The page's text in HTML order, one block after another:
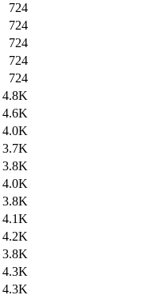
724
724
724
724
724
4.8K
4.6K
4.0K
3.7K
3.8K
4.0K
3.8K
4.1K
4.2K
3.8K
4.3K
4.3K